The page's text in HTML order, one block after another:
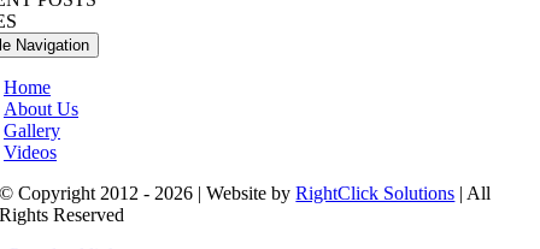
Navigation
Home
About Us
Gallery
Videos
© Copyright 2012 - 2026 | Website byRightClick Solutions | All
Rights Reserved